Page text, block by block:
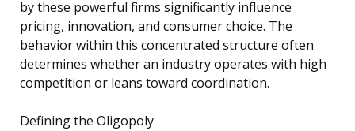
by these powerful firms significantly influence
pricing, innovation, and consumer choice. The
behavior within this concentrated structure often
determines whether an industry operates with high
competition or leans toward coordination.
Defining the Oligopoly